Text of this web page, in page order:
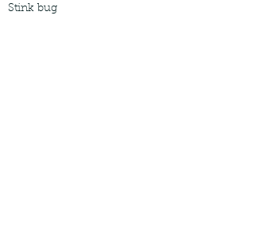
Stink bug